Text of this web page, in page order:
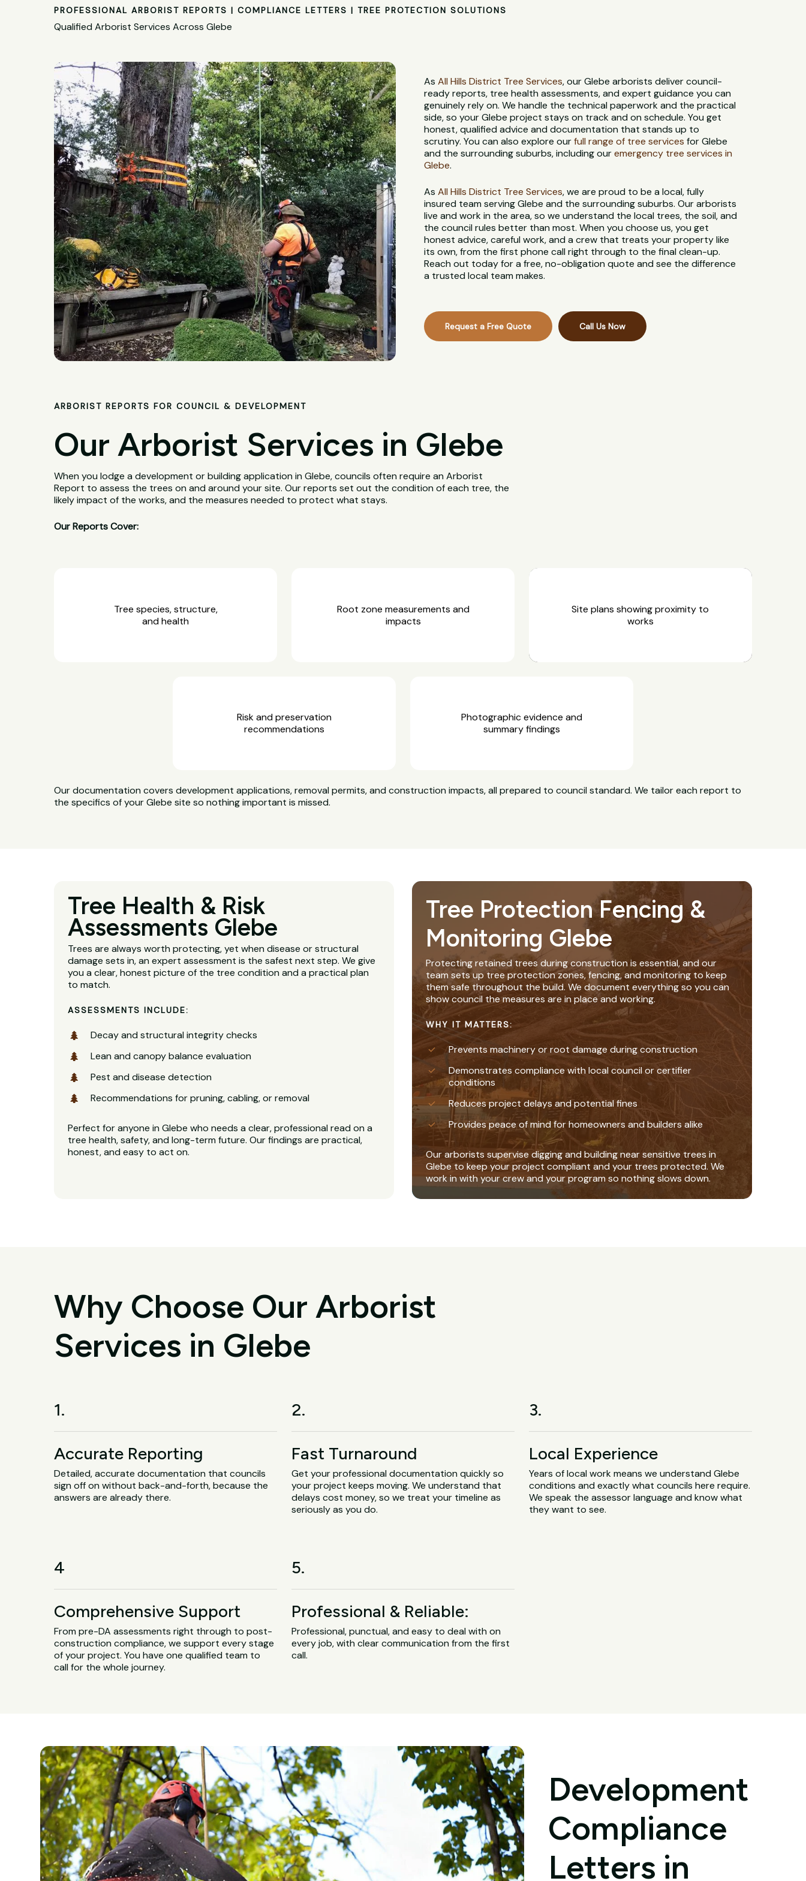
PROFESSIONAL ARBORIST REPORTS | COMPLIANCE LETTERS | TREE PROTECTION SOLUTIONS
Qualified Arborist Services Across Glebe
AsAll Hills District Tree Services, our Glebe arborists deliver council-
ready reports, tree health assessments, and expert guidance you can
genuinely rely on. We handle the technical paperwork and the practical
side, so your Glebe project stays on track and on schedule. You get
honest, qualified advice and documentation that stands up to
scrutiny. You can also explore ourfull range of tree services for Glebe
and the surrounding suburbs, including ouremergency tree services in
Glebe.
AsAll Hills District Tree Services, we are proud to be a local, fully
insured team serving Glebe and the surrounding suburbs. Our arborists
live and work in the area, so we understand the local trees, the soil, and
the council rules better than most. When you choose us, you get
honest advice, careful work, and a crew that treats your property like
its own, from the first phone call right through to the final clean-up.
Reach out today for a free, no-obligation quote and see the difference
a trusted local team makes.
Request a Free Quote Call Us Now
ARBORIST REPORTS FOR COUNCIL & DEVELOPMENT
Our Arborist Services in Glebe
When you lodge a development or building application in Glebe, councils often require an Arborist
Report to assess the trees on and around your site. Our reports set out the condition of each tree, the
likely impact of the works, and the measures needed to protect what stays.
Our Reports Cover:
Tree species, structure,
and health
Root zone measurements and
impacts
Site plans showing proximity to
works
Risk and preservation
recommendations
Photographic evidence and
summary findings
Our documentation covers development applications, removal permits, and construction impacts, all prepared to council standard. We tailor each report to
the specifics of your Glebe site so nothing important is missed.
Tree Health & Risk
Assessments Glebe
Trees are always worth protecting, yet when disease or structural
damage sets in, an expert assessment is the safest next step. We give
you a clear, honest picture of the tree condition and a practical plan
to match.
ASSESSMENTS INCLUDE:
Decay and structural integrity checks
Lean and canopy balance evaluation
Pest and disease detection
Recommendations for pruning, cabling, or removal
Perfect for anyone in Glebe who needs a clear, professional read on a
tree health, safety, and long-term future. Our findings are practical,
honest, and easy to act on.
Tree Protection Fencing &
Monitoring Glebe
Protecting retained trees during construction is essential, and our
team sets up tree protection zones, fencing, and monitoring to keep
them safe throughout the build. We document everything so you can
show council the measures are in place and working.
WHY IT MATTERS:
Prevents machinery or root damage during construction
Demonstrates compliance with local council or certifier
conditions
Reduces project delays and potential fines
Provides peace of mind for homeowners and builders alike
Our arborists supervise digging and building near sensitive trees in
Glebe to keep your project compliant and your trees protected. We
work in with your crew and your program so nothing slows down.
Why Choose Our Arborist
Services in Glebe
1.
Accurate Reporting
Detailed, accurate documentation that councils
sign off on without back-and-forth, because the
answers are already there.
2.
Fast Turnaround
Get your professional documentation quickly so
your project keeps moving. We understand that
delays cost money, so we treat your timeline as
seriously as you do.
3.
Local Experience
Years of local work means we understand Glebe
conditions and exactly what councils here require.
We speak the assessor language and know what
they want to see.
4
Comprehensive Support
From pre-DA assessments right through to post-
construction compliance, we support every stage
of your project. You have one qualified team to
call for the whole journey.
5.
Professional & Reliable:
Professional, punctual, and easy to deal with on
every job, with clear communication from the first
call.
Development
Compliance
Letters in